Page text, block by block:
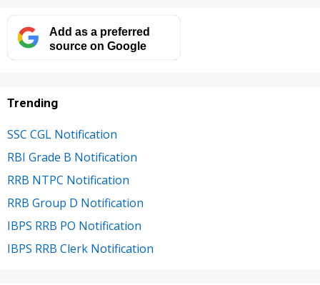
Add as a preferred
source on Google
Trending
SSC CGL Notification
RBI Grade B Notification
RRB NTPC Notification
RRB Group D Notification
IBPS RRB PO Notification
IBPS RRB Clerk Notification